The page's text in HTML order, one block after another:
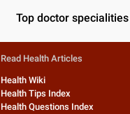
Top doctor
Read Health Articles
Health Wiki
Health Tips Index
Health Questions Index